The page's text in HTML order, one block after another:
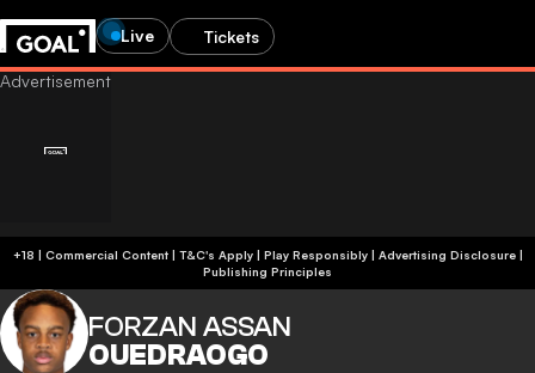
Live Tickets
+18 | Commercial Content | T&C's Apply | Play Responsibly| Advertising Disclosure|
Publishing Principles
FORZAN ASSAN
OUEDRAOGO